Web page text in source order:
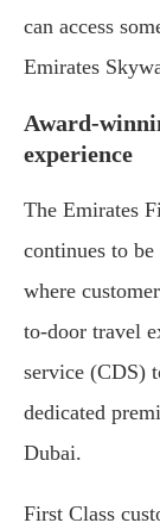
can access
Emirates
Award-
experience
The Emirates
continues to
where
to-door travel
service (CDS)
dedicated
Dubai.
First Class